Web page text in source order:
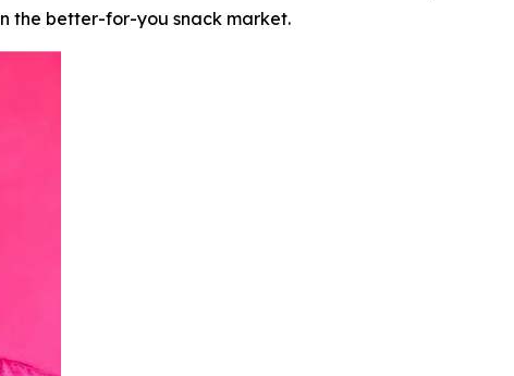
the better-for-you snack market.